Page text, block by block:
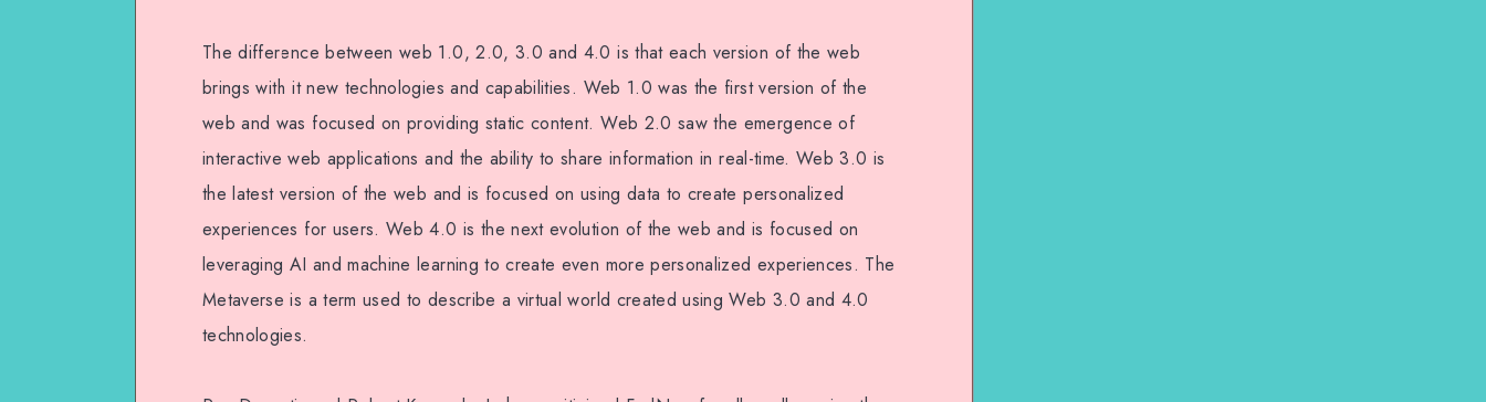
The difference between web 1.0, 2.0, 3.0 and 4.0 is that each version of the web
brings with it new technologies and capabilities. Web 1.0 was the first version of the
web and was focused on providing static content. Web 2.0 saw the emergence of
interactive web applications and the ability to share information in real-time. Web 3.0 is
the latest version of the web and is focused on using data to create personalized
experiences for users. Web 4.0 is the next evolution of the web and is focused on
leveraging AI and machine learning to create even more personalized experiences. The
Metaverse is a term used to describe a virtual world created using Web 3.0 and 4.0
technologies.